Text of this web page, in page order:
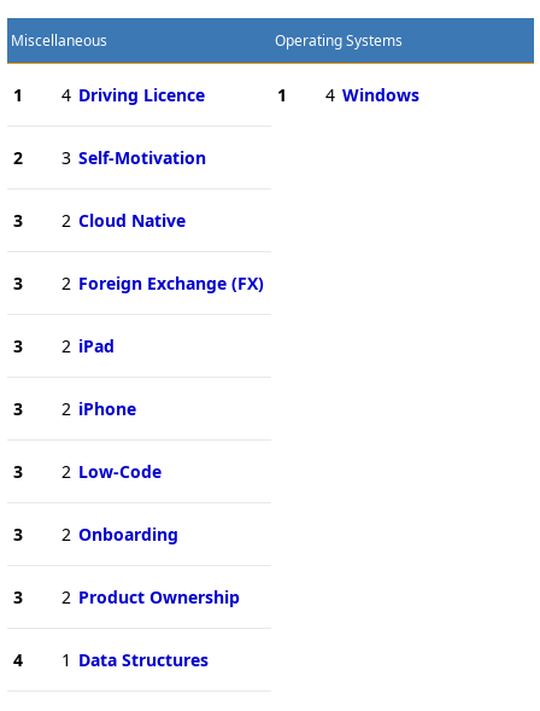
Miscellaneous
1 4 Driving Licence
2 3 Self-Motivation
3 2 Cloud Native
3 2 Foreign Exchange (FX)
3 2 iPad
3 2 iPhone
3 2 Low-Code
3 2 Onboarding
3 2 Product Ownership
4 1 Data Structures
Operating Systems
1 4 Windows